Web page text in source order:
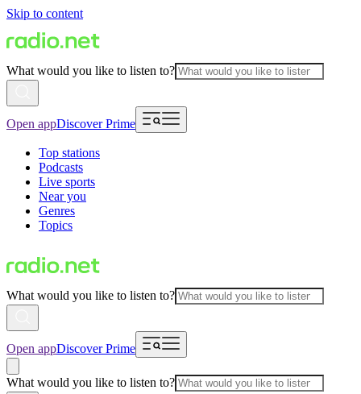
Skip to content
What would you like to listen to?
Open appDiscover Prime
Top stations
Podcasts
Live sports
Near you
Genres
Topics
What would you like to listen to?
Open appDiscover Prime
What would you like to listen to?